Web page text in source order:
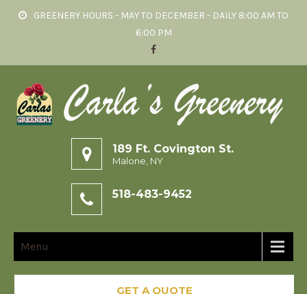
GREENERY HOURS - MAY TO DECEMBER - DAILY 8:00 AM TO
6:00 PM
189 Ft. Covington St.
Malone, NY
518-483-9452
Menu
GET A QUOTE